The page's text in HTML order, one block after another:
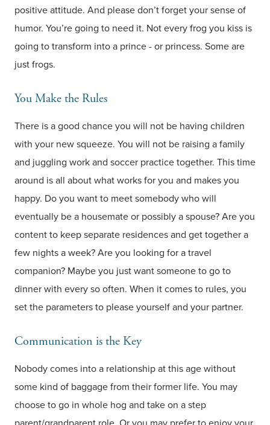
positive attitude. And please don’t forget your sense of
humor. You’re going to need it. Not every frog you kiss is
going to transform into a prince - or princess. Some are
just frogs.
You Make the Rules
There is a good chance you will not be having children
with your new squeeze. You will not be raising a family
and juggling work and soccer practice together. This time
around is all about what works for you and makes you
happy. Do you want to meet somebody who will
eventually be a housemate or possibly a spouse? Are you
content to keep separate residences and get together a
few nights a week? Are you looking for a travel
companion? Maybe you just want someone to go to
dinner with every so often. When it comes to rules, you
set the parameters to please yourself and your partner.
Communication is the Key
Nobody comes into a relationship at this age without
some kind of baggage from their former life. You may
choose to go in whole hog and take on a step